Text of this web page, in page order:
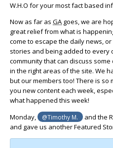
W.H.O for your most fact based
Now as far as GA goes, we are
great relief from what is
come to escape the daily news,
stories and being added to every
community that can discuss
in the right areas of the site. We
but our members too! There is so
you new content each week,
what happened this week!
Monday,
@Timothy M.
and the
and gave us another Featured